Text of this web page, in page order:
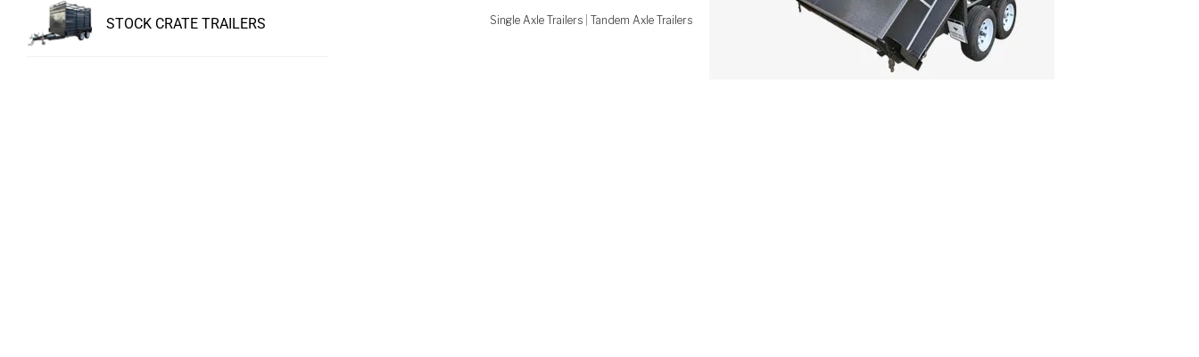
STOCK CRATE TRAILERS Single Axle Trailers |Tandem Axle Trailers